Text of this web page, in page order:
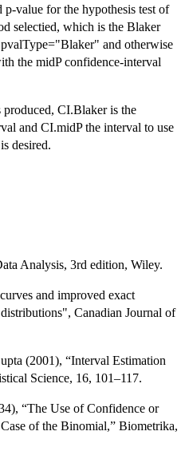
value for the hypothesis test of
selectied, which is the Blaker
and otherwise
the midP confidence-interval
CI.Blaker is the
and CI.midP the interval to use
desired.
Analysis, 3rd edition, Wiley.
and improved exact
Canadian Journal of
(2001), “Interval Estimation
Science, 16, 101–117.
“The Use of Confidence or
of the Binomial,” Biometrika,